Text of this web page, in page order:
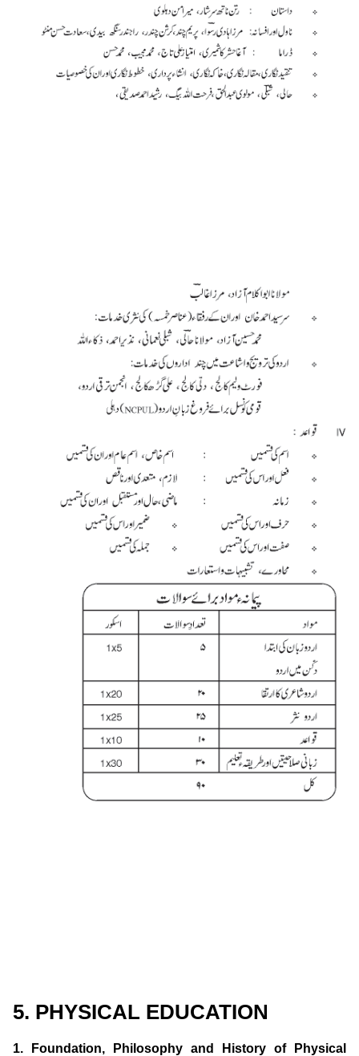
5. PHYSICAL EDUCATION
1. Foundation, Philosophy and History of Physical